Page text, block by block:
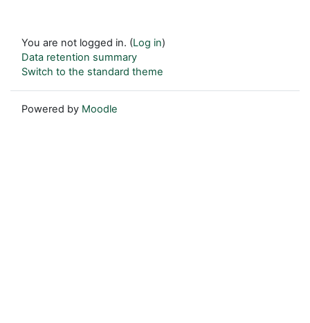
You are not logged in. (Log in)
Data retention summary
Switch to the standard theme
Powered by Moodle